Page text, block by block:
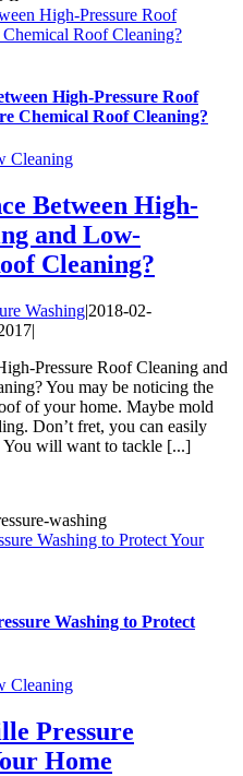
High-Pressure Roof
Roof Cleaning?
High-Pressure Roof
Chemical Roof Cleaning?
Cleaning
Between High-
and Low-
Cleaning?
Washing|2018-02-
|
Pressure Roof Cleaning and
You may be noticing the
of your home. Maybe mold
Don’t fret, you can easily
You will want to tackle [...]
Washing to Protect Your
Washing to Protect
Cleaning
Pressure
Home